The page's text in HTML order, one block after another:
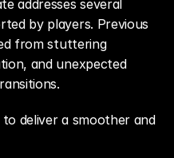
addresses several
by players. Previous
from stuttering
and unexpected
deliver a smoother and